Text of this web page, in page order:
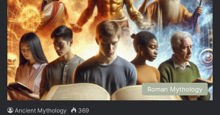
Roman Mythology
Ancient Mythology 369